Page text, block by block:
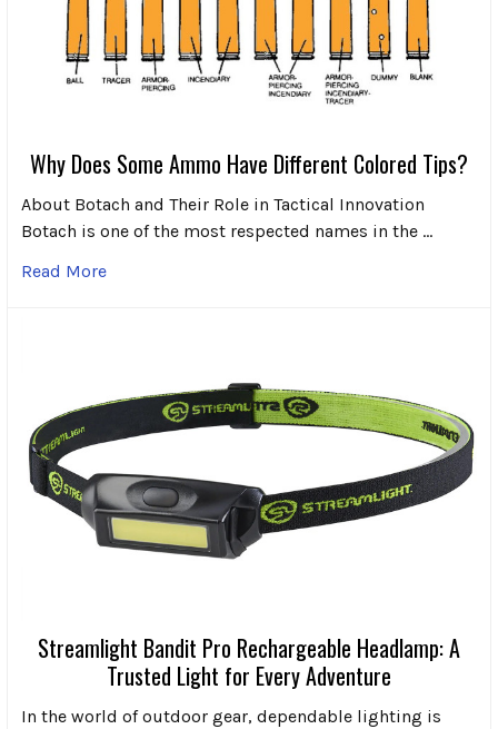
Why Does Some Ammo Have Different Colored Tips?
About Botach and Their Role in Tactical Innovation
Botach is one of the most respected names in the …
Read More
Streamlight Bandit Pro Rechargeable Headlamp: A
Trusted Light for Every Adventure
In the world of outdoor gear, dependable lighting is